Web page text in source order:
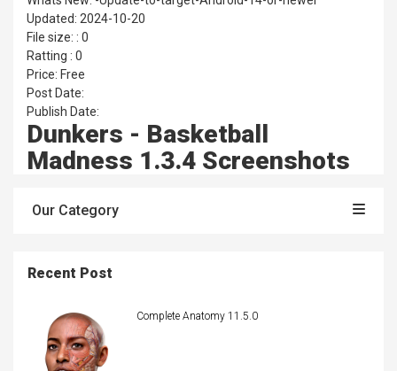
Updated: 2024-10-20
File size: : 0
Ratting : 0
Price: Free
Post Date:
Publish Date:
Dunkers - Basketball
Madness 1.3.4 Screenshots
Our Category
Recent Post
Complete Anatomy 11.5.0